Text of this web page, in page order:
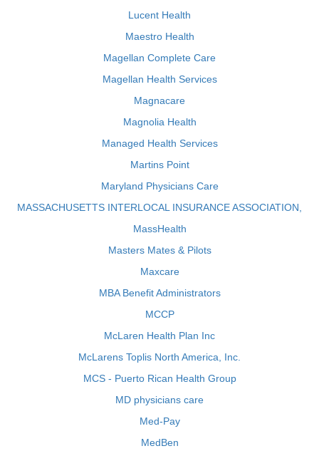
Lucent Health
Maestro Health
Magellan Complete Care
Magellan Health Services
Magnacare
Magnolia Health
Managed Health Services
Martins Point
Maryland Physicians Care
MASSACHUSETTS INTERLOCAL INSURANCE ASSOCIATION,
MassHealth
Masters Mates & Pilots
Maxcare
MBA Benefit Administrators
MCCP
McLaren Health Plan Inc
McLarens Toplis North America, Inc.
MCS - Puerto Rican Health Group
MD physicians care
Med-Pay
MedBen